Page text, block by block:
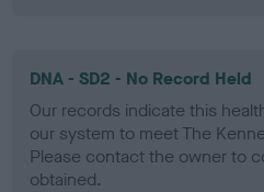
DNA - SD2 - No Record Held
Our records indicate this
our system to meet The
Please contact the owner to
obtained.